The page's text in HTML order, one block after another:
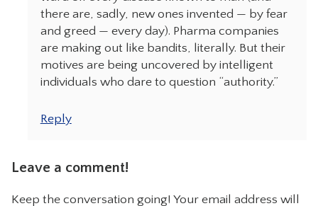
there are, sadly, new ones invented — by fear
and greed — every day). Pharma companies
are making out like bandits, literally. But their
motives are being uncovered by intelligent
individuals who dare to question “authority.”
Reply
Leave a comment!
Keep the conversation going! Your email address will